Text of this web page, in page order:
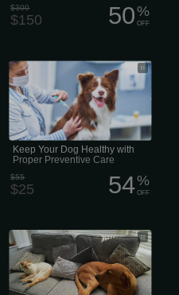
$300
$150 50%
OFF
We believe that preventative care is
one of the most important aspects of
maintaining your pet’s health. There
are a variety of diseases that affect
animals, so proper vaccination of your
pet is vital in protecting them from the
many types of illnesses to which they
are susceptible to.
Keep Your Dog Healthy with
Proper Preventive Care
$55
$25 54%
OFF
Dog and Cat Sitter Services